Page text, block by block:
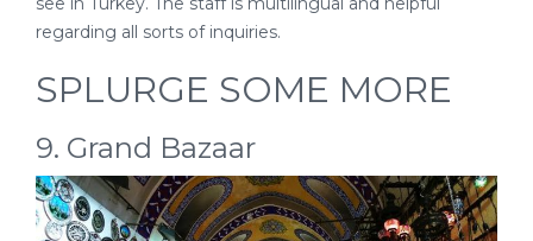
regarding all sorts of inquiries.
SPLURGE SOME MORE
9. Grand Bazaar